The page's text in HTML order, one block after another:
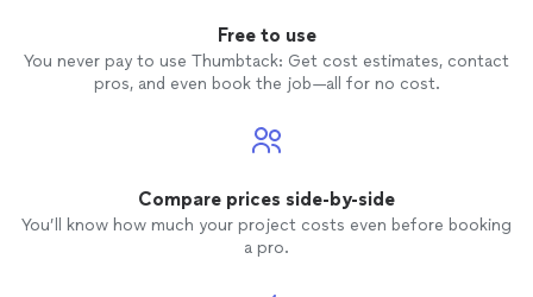
Free to use
You never pay to use Thumbtack: Get cost estimates, contact
pros, and even book the job—all for no cost.
Compare prices side-by-side
You’ll know how much your project costs even before booking
a pro.